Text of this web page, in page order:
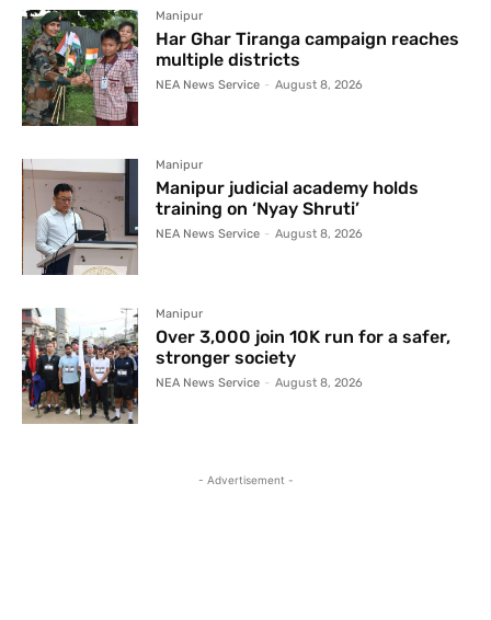
Manipur
Har Ghar Tiranga campaign reaches
multiple districts
NEA News Service - August 8, 2026
Manipur
Manipur judicial academy holds
training on ‘Nyay Shruti’
NEA News Service - August 8, 2026
Manipur
Over 3,000 join 10K run for a safer,
stronger society
NEA News Service - August 8, 2026
- Advertisement -